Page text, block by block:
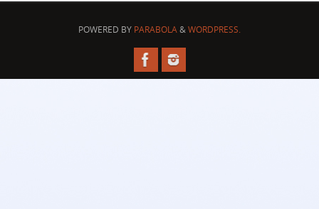
POWERED BY PARABOLA&WORDPRESS.